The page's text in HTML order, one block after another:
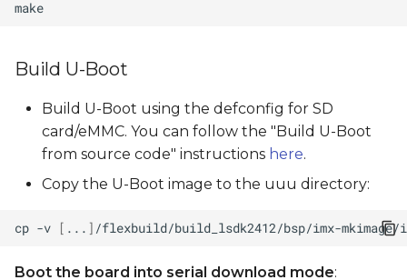
Build U-Boot
Build U-Boot using the defconfig for SD
card/eMMC. You can follow the "Build U-Boot
from source code" instructions here.
Copy the U-Boot image to the uuu directory:
cp -v [ ... ] /flexbuild/build_lsdk2412/bsp/imx-mkimage/
Boot the board into serial download mode: